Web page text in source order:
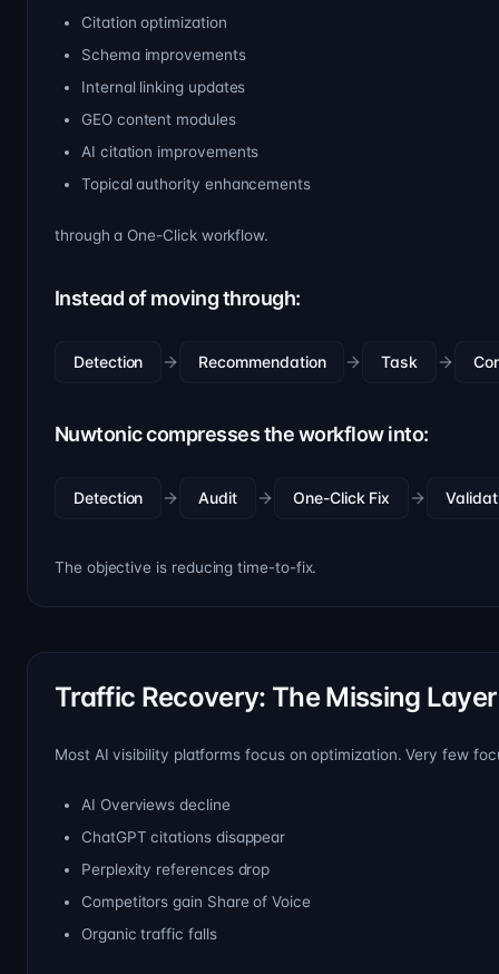
Citation optimization
Schema improvements
Internal linking updates
GEO content modules
AI citation improvements
Topical authority enhancements
through a One-Click workflow.
Instead of moving through:
Detection Recommendation Task
Nuwtonic compresses the workflow into:
Detection Audit One-Click Fix
The objective is reducing time-to-fix.
Traffic Recovery: The Missing
Most AI visibility platforms focus on optimization. Very few
AI Overviews decline
ChatGPT citations disappear
Perplexity references drop
Competitors gain Share of Voice
Organic traffic falls